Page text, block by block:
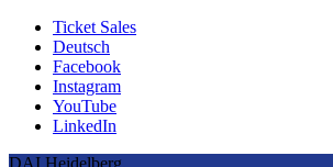
Ticket Sales
Deutsch
Facebook
Instagram
YouTube
LinkedIn
DAI Heidelberg.